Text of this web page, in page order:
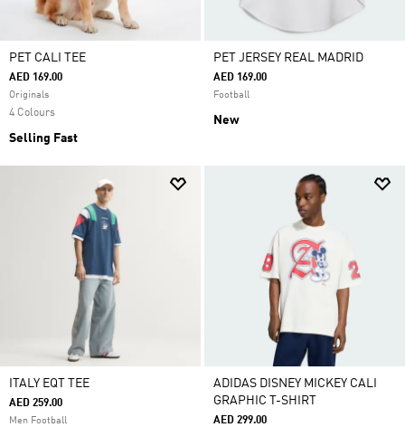
PET CALI TEE
AED 169.00
Originals
4 Colours
Selling Fast
PET JERSEY REAL MADRID
AED 169.00
Football
New
ITALY EQT TEE
AED 259.00
Men Football
ADIDAS DISNEY MICKEY CALI
GRAPHIC T-SHIRT
AED 299.00